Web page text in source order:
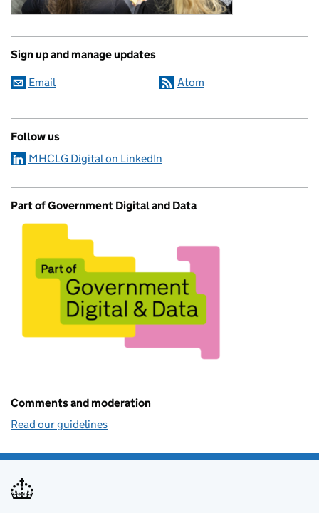
Sign up and manage updates
Email Atom
Follow us
MHCLG Digital on LinkedIn
Part of Government Digital and Data
Comments and moderation
Read our guidelines